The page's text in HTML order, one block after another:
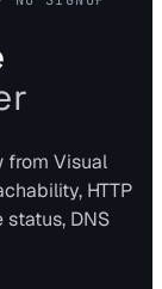
from Visual
HTTP
DNS